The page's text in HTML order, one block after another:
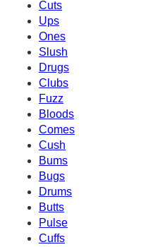
Cuts
Ups
Ones
Slush
Drugs
Clubs
Fuzz
Bloods
Comes
Cush
Bums
Bugs
Drums
Butts
Pulse
Cuffs